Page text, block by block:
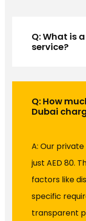
Q: What is
service?
Q: How
Dubai
A: Our
just AED 80.
factors like
specific
transparent